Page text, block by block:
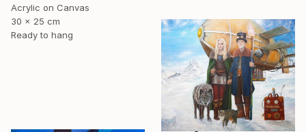
Acrylic on Canvas
30 x 25 cm
Ready to hang